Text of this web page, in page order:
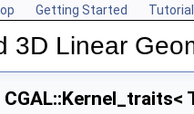
Getting Started
3D Linear
CGAL::Kernel_traits<